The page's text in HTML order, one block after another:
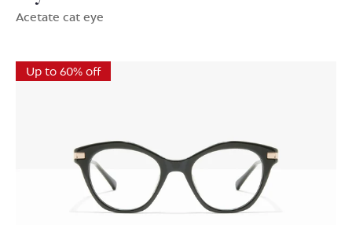
Acetate cat eye
Up to 60% off